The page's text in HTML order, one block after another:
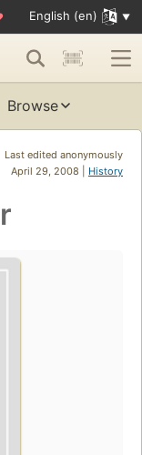
English (en)
Browse
Last edited anonymously
April 29, 2008 | History